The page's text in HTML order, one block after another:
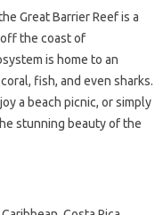
Great Barrier Reef is a
off the coast of
is home to an
fish, and even sharks.
a beach picnic, or simply
stunning beauty of the